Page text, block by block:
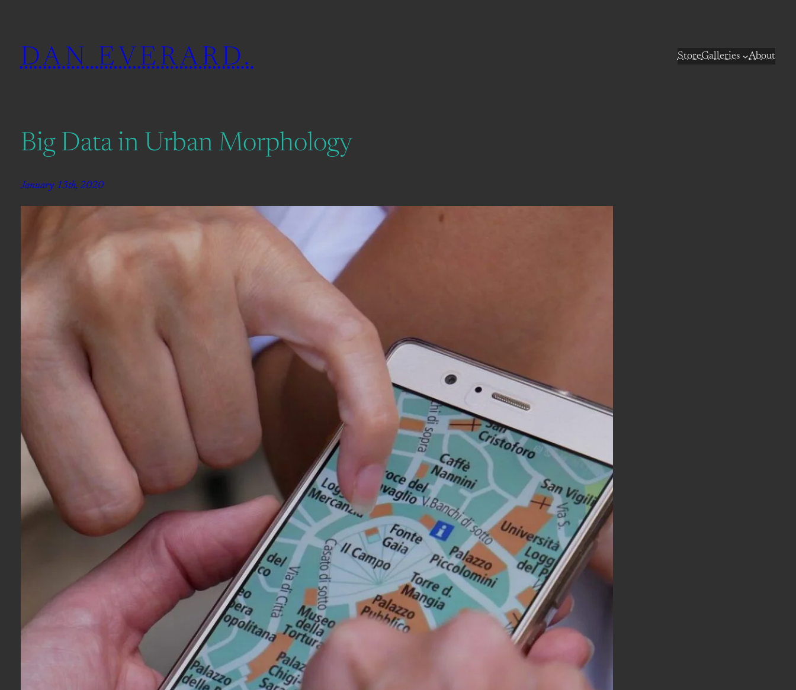
content
DAN EVERARD. StoreGalleries About
Big Data in Urban Morphology
January 13th, 2020